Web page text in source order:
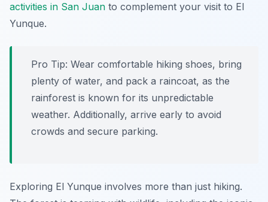
activities in San Juan to complement your visit to El
Yunque.
Pro Tip: Wear comfortable hiking shoes, bring
plenty of water, and pack a raincoat, as the
rainforest is known for its unpredictable
weather. Additionally, arrive early to avoid
crowds and secure parking.
Exploring El Yunque involves more than just hiking.